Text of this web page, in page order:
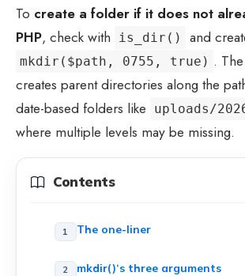
To create a folder if it does not
PHP, check with is_dir() and
mkdir($path, 0755, true) .
creates parent directories along the
date-based folders like
uploads/
where multiple levels may be missing.
Contents
The one-liner
mkdir()‘s three arguments